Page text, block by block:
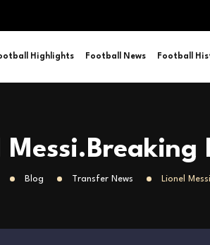
Highlights Football News Football
Messi.Breaking
Blog Transfer News Lionel